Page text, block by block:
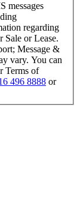
messages
regarding
Sale or Lease.
Message &
vary. You can
Terms of
496 8888 or